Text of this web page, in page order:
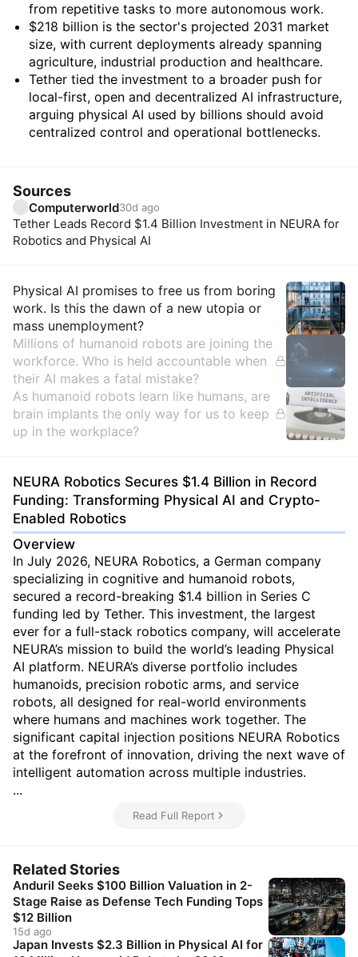
from repetitive tasks to more autonomous work.
$218 billion is the sector's projected 2031 market
size, with current deployments already spanning
agriculture, industrial production and healthcare.
Tether tied the investment to a broader push for
local-first, open and decentralized AI infrastructure,
arguing physical AI used by billions should avoid
centralized control and operational bottlenecks.
Sources
Computerworld30d ago
Tether Leads Record $1.4 Billion Investment in NEURA for
Robotics and Physical AI
Insights
Physical AI promises to free us from boring
work. Is this the dawn of a new utopia or
mass unemployment?
Millions of humanoid robots are joining the
workforce. Who is held accountable when
their AI makes a fatal mistake?
As humanoid robots learn like humans, are
brain implants the only way for us to keep
up in the workplace?
NEURA Robotics Secures $1.4 Billion in Record
Funding: Transforming Physical AI and Crypto-
Enabled Robotics
Overview
In July 2026, NEURA Robotics, a German company
specializing in cognitive and humanoid robots,
secured a record-breaking $1.4 billion in Series C
funding led by Tether. This investment, the largest
ever for a full-stack robotics company, will accelerate
NEURA’s mission to build the world’s leading Physical
AI platform. NEURA’s diverse portfolio includes
humanoids, precision robotic arms, and service
robots, all designed for real-world environments
where humans and machines work together. The
significant capital injection positions NEURA Robotics
at the forefront of innovation, driving the next wave of
intelligent automation across multiple industries.
...
Read Full Report
Related Stories
Anduril Seeks $100 Billion Valuation in 2-
Stage Raise as Defense Tech Funding Tops
$12 Billion
15d ago
Japan Invests $2.3 Billion in Physical AI for